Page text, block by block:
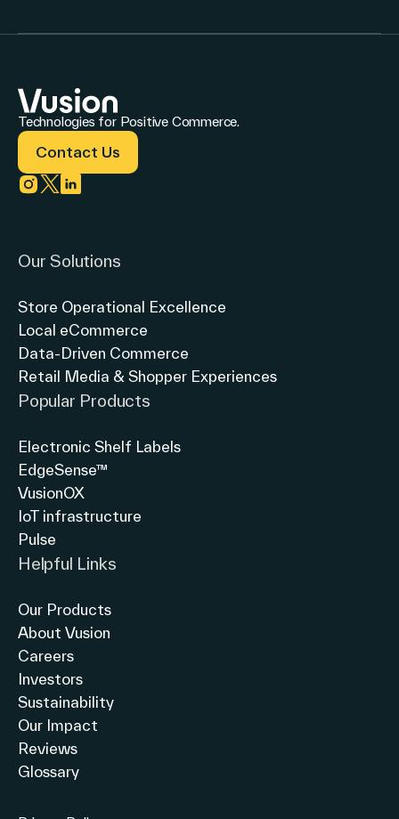
Technologies for Positive Commerce.
Contact Us
Our Solutions
Store Operational Excellence
Local eCommerce
Data-Driven Commerce
Retail Media & Shopper Experiences
Popular Products
Electronic Shelf Labels
EdgeSense™
VusionOX
IoT infrastructure
Pulse
Helpful Links
Our Products
About Vusion
Careers
Investors
Sustainability
Our Impact
Reviews
Glossary